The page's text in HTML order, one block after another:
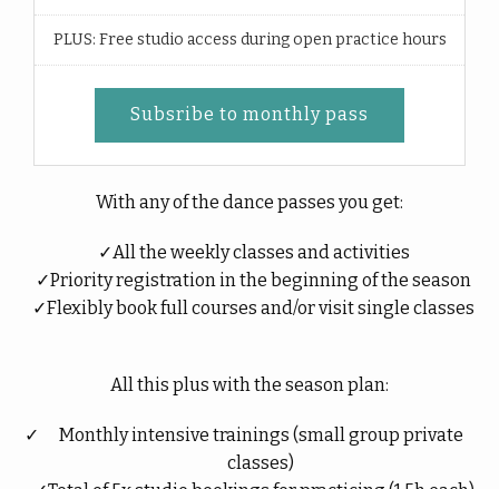
PLUS: Free studio access during open practice hours
Subsribe to monthly pass
With any of the dance passes you get:
All the weekly classes and activities
Priority registration in the beginning of the season
Flexibly book full courses and/or visit single classes
All this plus with the season plan:
Monthly intensive trainings (small group private
classes)